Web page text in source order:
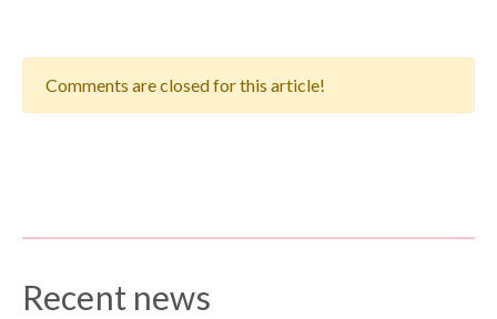
Comments are closed for this article!
Recent news